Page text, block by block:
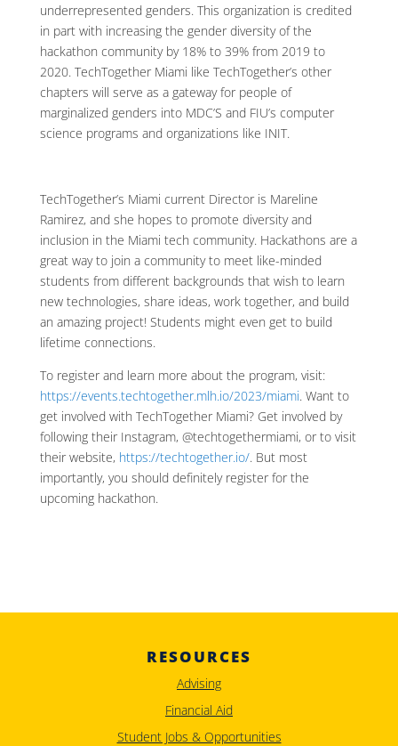
underrepresented genders. This organization is credited
in part with increasing the gender diversity of the
hackathon community by 18% to 39% from 2019 to
2020. TechTogether Miami like TechTogether’s other
chapters will serve as a gateway for people of
marginalized genders into MDC’S and FIU’s computer
science programs and organizations like INIT.
TechTogether’s Miami current Director is Mareline
Ramirez, and she hopes to promote diversity and
inclusion in the Miami tech community. Hackathons are a
great way to join a community to meet like-minded
students from different backgrounds that wish to learn
new technologies, share ideas, work together, and build
an amazing project! Students might even get to build
lifetime connections.
To register and learn more about the program, visit:
https://events.techtogether.mlh.io/2023/miami. Want to
get involved with TechTogether Miami? Get involved by
following their Instagram, @techtogethermiami, or to visit
their website, https://techtogether.io/. But most
importantly, you should definitely register for the
upcoming hackathon.
RESOURCES
Advising
Financial Aid
Student Jobs & Opportunities